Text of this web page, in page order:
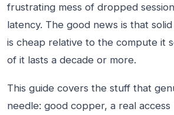
frustrating mess of dropped
latency. The good news is that
is cheap relative to the compute it
of it lasts a decade or more.
This guide covers the stuff that
needle: good copper, a real